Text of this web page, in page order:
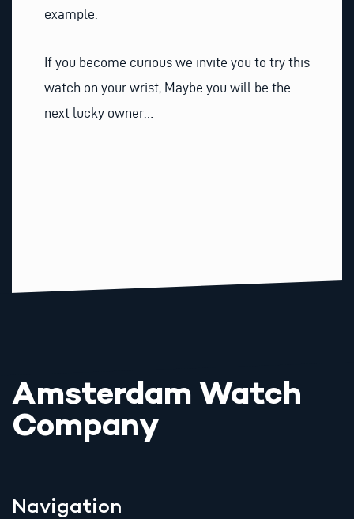
example.
If you become curious we invite you to try this
watch on your wrist, Maybe you will be the
next lucky owner…
Amsterdam Watch
Company
Navigation